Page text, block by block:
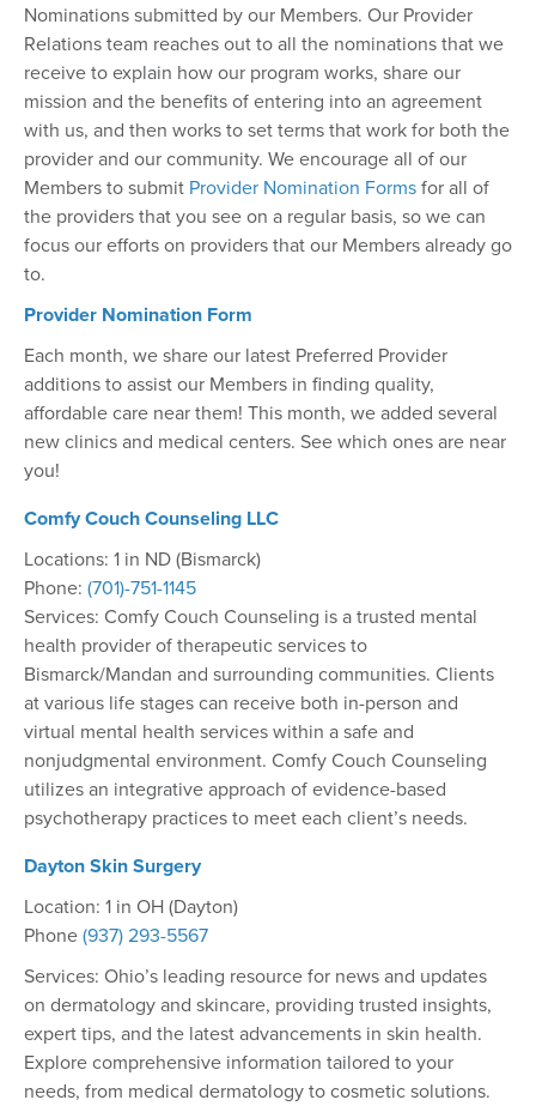
Nominations submitted by our Members. Our Provider
Relations team reaches out to all the nominations that we
receive to explain how our program works, share our
mission and the benefits of entering into an agreement
with us, and then works to set terms that work for both the
provider and our community. We encourage all of our
Members to submit Provider Nomination Forms for all of
the providers that you see on a regular basis, so we can
focus our efforts on providers that our Members already go
to.
Provider Nomination Form
Each month, we share our latest Preferred Provider
additions to assist our Members in finding quality,
affordable care near them! This month, we added several
new clinics and medical centers. See which ones are near
you!
Comfy Couch Counseling LLC
Locations: 1 in ND (Bismarck)
Phone: (701)-751-1145
Services: Comfy Couch Counseling is a trusted mental
health provider of therapeutic services to
Bismarck/Mandan and surrounding communities. Clients
at various life stages can receive both in-person and
virtual mental health services within a safe and
nonjudgmental environment. Comfy Couch Counseling
utilizes an integrative approach of evidence-based
psychotherapy practices to meet each client’s needs.
Dayton Skin Surgery
Location: 1 in OH (Dayton)
Phone (937) 293-5567
Services: Ohio’s leading resource for news and updates
on dermatology and skincare, providing trusted insights,
expert tips, and the latest advancements in skin health.
Explore comprehensive information tailored to your
needs, from medical dermatology to cosmetic solutions.